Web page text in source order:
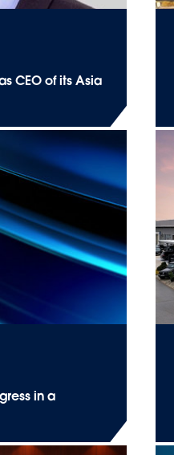
CEO of its Asia
in a